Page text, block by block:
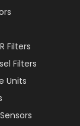
Filters
Filters
Units